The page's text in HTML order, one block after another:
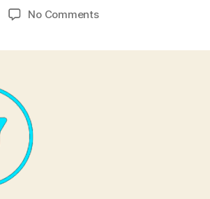
date
No Commentson